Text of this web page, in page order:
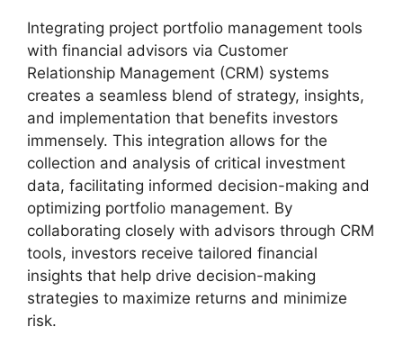
Integrating project portfolio management tools
with financial advisors via Customer
Relationship Management (CRM) systems
creates a seamless blend of strategy, insights,
and implementation that benefits investors
immensely. This integration allows for the
collection and analysis of critical investment
data, facilitating informed decision-making and
optimizing portfolio management. By
collaborating closely with advisors through CRM
tools, investors receive tailored financial
insights that help drive decision-making
strategies to maximize returns and minimize
risk.